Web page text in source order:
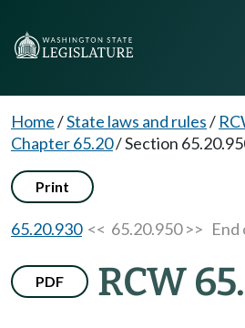
Home/State laws and rules/
Chapter 65.20/Section
Print
65.20.930<< 65.20.950 >>
PDF RCW